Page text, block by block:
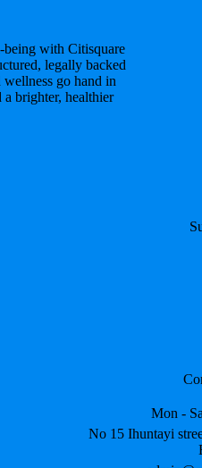
being with Citisquare
legally backed
go hand in
brighter, healthier
Mon -
No 15 Ihuntayi